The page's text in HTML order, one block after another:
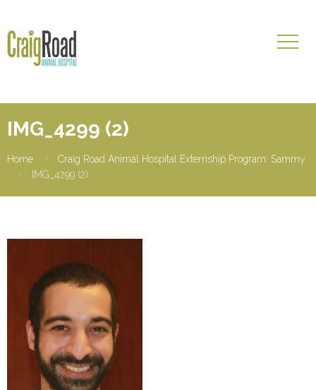
IMG_4299 (2)
Home
Craig Road Animal Hospital Externship Program: Sammy
IMG_4299 (2)